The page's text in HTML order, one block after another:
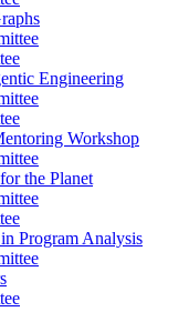
Engineering
Workshop
the Planet
Program Analysis